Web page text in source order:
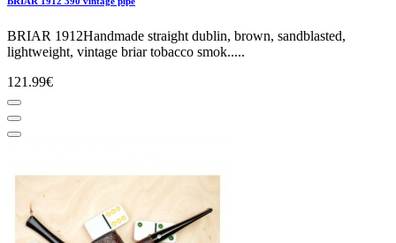
BRIAR 1912Handmade straight dublin, brown, sandblasted,
lightweight, vintage briar tobacco smok.....
121.99€